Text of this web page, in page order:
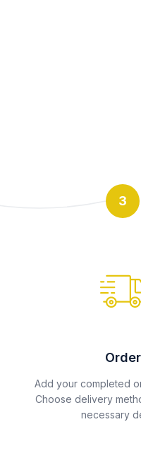
3
Order
Add your completed
Choose delivery
necessary